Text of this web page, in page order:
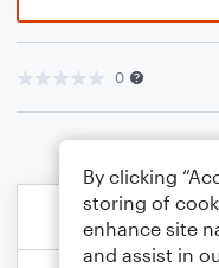
0
By clicking
storing of
enhance site
and assist in